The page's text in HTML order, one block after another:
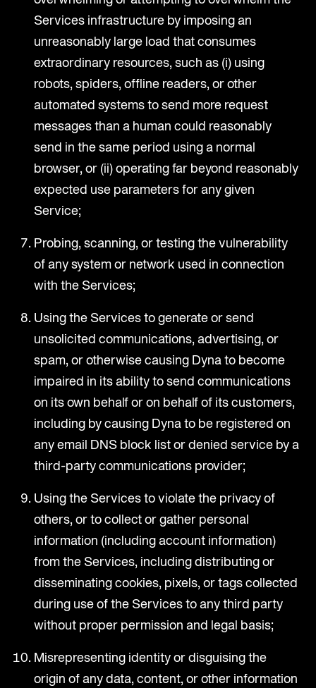
Services infrastructure by imposing an
unreasonably large load that consumes
extraordinary resources, such as (i) using
robots, spiders, offline readers, or other
automated systems to send more request
messages than a human could reasonably
send in the same period using a normal
browser, or (ii) operating far beyond reasonably
expected use parameters for any given
Service;
Probing, scanning, or testing the vulnerability
of any system or network used in connection
with the Services;
Using the Services to generate or send
unsolicited communications, advertising, or
spam, or otherwise causing Dyna to become
impaired in its ability to send communications
on its own behalf or on behalf of its customers,
including by causing Dyna to be registered on
any email DNS block list or denied service by a
third-party communications provider;
Using the Services to violate the privacy of
others, or to collect or gather personal
information (including account information)
from the Services, including distributing or
disseminating cookies, pixels, or tags collected
during use of the Services to any third party
without proper permission and legal basis;
Misrepresenting identity or disguising the
origin of any data, content, or other information